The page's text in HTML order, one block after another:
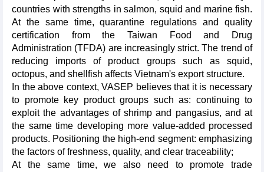
countries with strengths in salmon, squid and marine fish.
At the same time, quarantine regulations and quality
certification from the Taiwan Food and Drug
Administration (TFDA) are increasingly strict. The trend of
reducing imports of product groups such as squid,
octopus, and shellfish affects Vietnam's export structure.
In the above context, VASEP believes that it is necessary
to promote key product groups such as: continuing to
exploit the advantages of shrimp and pangasius, and at
the same time developing more value-added processed
products. Positioning the high-end segment: emphasizing
the factors of freshness, quality, and clear traceability;
At the same time, we also need to promote trade